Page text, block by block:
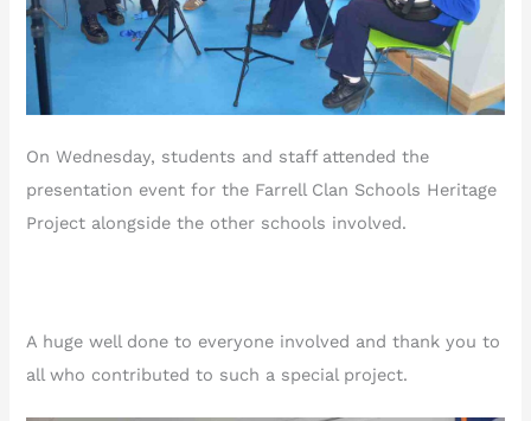
On Wednesday, students and staff attended the
presentation event for the Farrell Clan Schools Heritage
Project alongside the other schools involved.
A huge well done to everyone involved and thank you to
all who contributed to such a special project.